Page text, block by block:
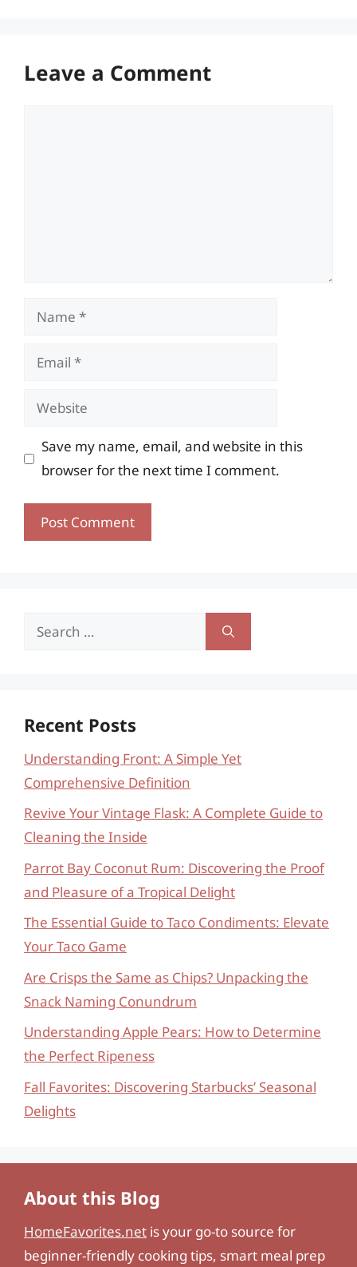
Leave a Comment
Name
Email
Website
Save my name, email, and website in this
browser for the next time I comment.
Search
Recent Posts
Understanding Front: A Simple Yet
Comprehensive Definition
Revive Your Vintage Flask: A Complete Guide to
Cleaning the Inside
Parrot Bay Coconut Rum: Discovering the Proof
and Pleasure of a Tropical Delight
The Essential Guide to Taco Condiments: Elevate
Your Taco Game
Are Crisps the Same as Chips? Unpacking the
Snack Naming Conundrum
Understanding Apple Pears: How to Determine
the Perfect Ripeness
Fall Favorites: Discovering Starbucks’ Seasonal
Delights
About this Blog
HomeFavorites.net is your go-to source for
beginner-friendly cooking tips, smart meal prep